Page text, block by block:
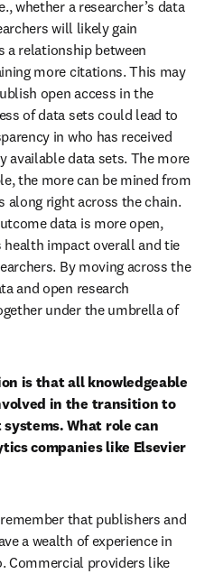
whether a researcher’s data
will likely gain
a relationship between
more citations. This may
open access in the
of data sets could lead to
in who has received
available data sets. The more
the more can be mined from
along right across the chain.
data is more open,
health impact overall and tie
By moving across the
and open research
under the umbrella of
is that all knowledgeable
in the transition to
What role can
companies like Elsevier
that publishers and
a wealth of experience in
Commercial providers like